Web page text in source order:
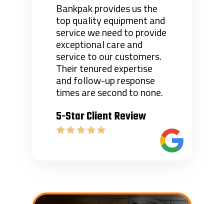
Bankpak provides us the
top quality equipment and
service we need to provide
exceptional care and
service to our customers.
Their tenured expertise
and follow-up response
times are second to none.
5-Star Client Review